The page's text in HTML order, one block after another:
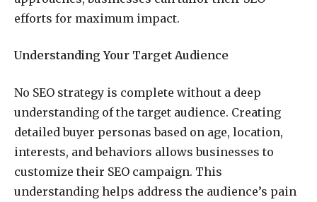
efforts for maximum impact.
Understanding Your Target Audience
No SEO strategy is complete without a deep
understanding of the target audience. Creating
detailed buyer personas based on age, location,
interests, and behaviors allows businesses to
customize their SEO campaign. This
understanding helps address the audience’s pain